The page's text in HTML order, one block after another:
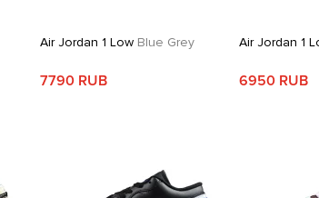
Air Jordan 1 Low Blue Grey
7790 RUB
Air Jordan 1
6950 RUB